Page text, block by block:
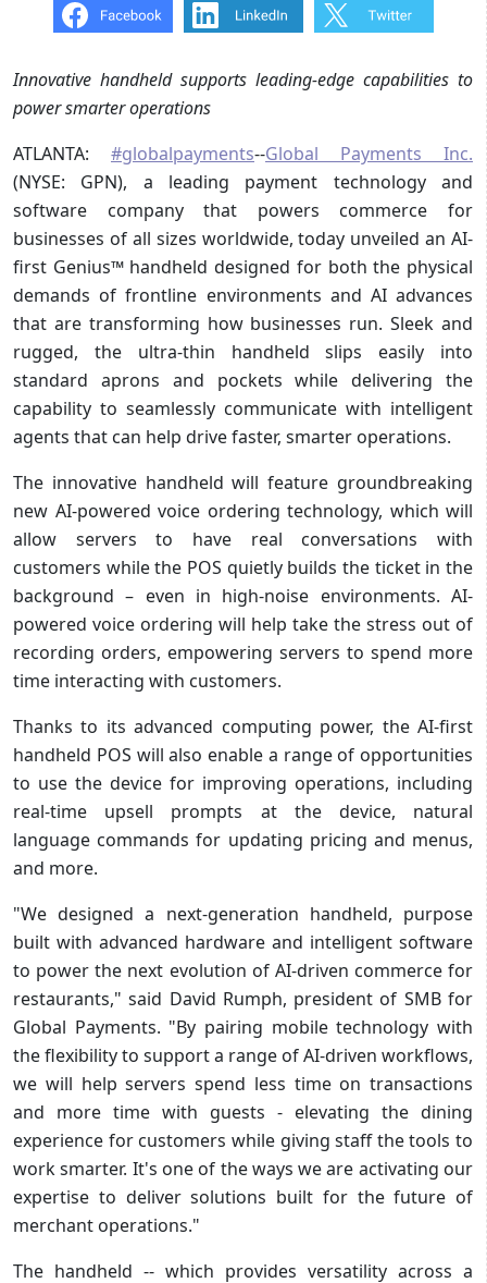
Innovative handheld supports leading-edge capabilities to
power smarter operations
ATLANTA: #globalpayments--Global Payments Inc.
(NYSE: GPN), a leading payment technology and
software company that powers commerce for
businesses of all sizes worldwide, today unveiled an AI-
first Genius™ handheld designed for both the physical
demands of frontline environments and AI advances
that are transforming how businesses run. Sleek and
rugged, the ultra-thin handheld slips easily into
standard aprons and pockets while delivering the
capability to seamlessly communicate with intelligent
agents that can help drive faster, smarter operations.
The innovative handheld will feature groundbreaking
new AI-powered voice ordering technology, which will
allow servers to have real conversations with
customers while the POS quietly builds the ticket in the
background – even in high-noise environments. AI-
powered voice ordering will help take the stress out of
recording orders, empowering servers to spend more
time interacting with customers.
Thanks to its advanced computing power, the AI-first
handheld POS will also enable a range of opportunities
to use the device for improving operations, including
real-time upsell prompts at the device, natural
language commands for updating pricing and menus,
and more.
"We designed a next-generation handheld, purpose
built with advanced hardware and intelligent software
to power the next evolution of AI-driven commerce for
restaurants," said David Rumph, president of SMB for
Global Payments. "By pairing mobile technology with
the flexibility to support a range of AI-driven workflows,
we will help servers spend less time on transactions
and more time with guests - elevating the dining
experience for customers while giving staff the tools to
work smarter. It's one of the ways we are activating our
expertise to deliver solutions built for the future of
merchant operations."
The handheld -- which provides versatility across a